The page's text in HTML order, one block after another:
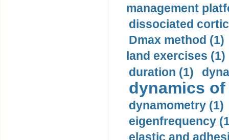
management
dissociated
Dmax method (1)
land exercises (1)
duration (1)
dynamics
dynamometry (1)
eigenfrequency
elastic and